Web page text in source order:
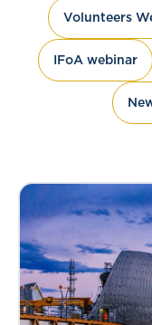
Volunteers
IFoA webinar